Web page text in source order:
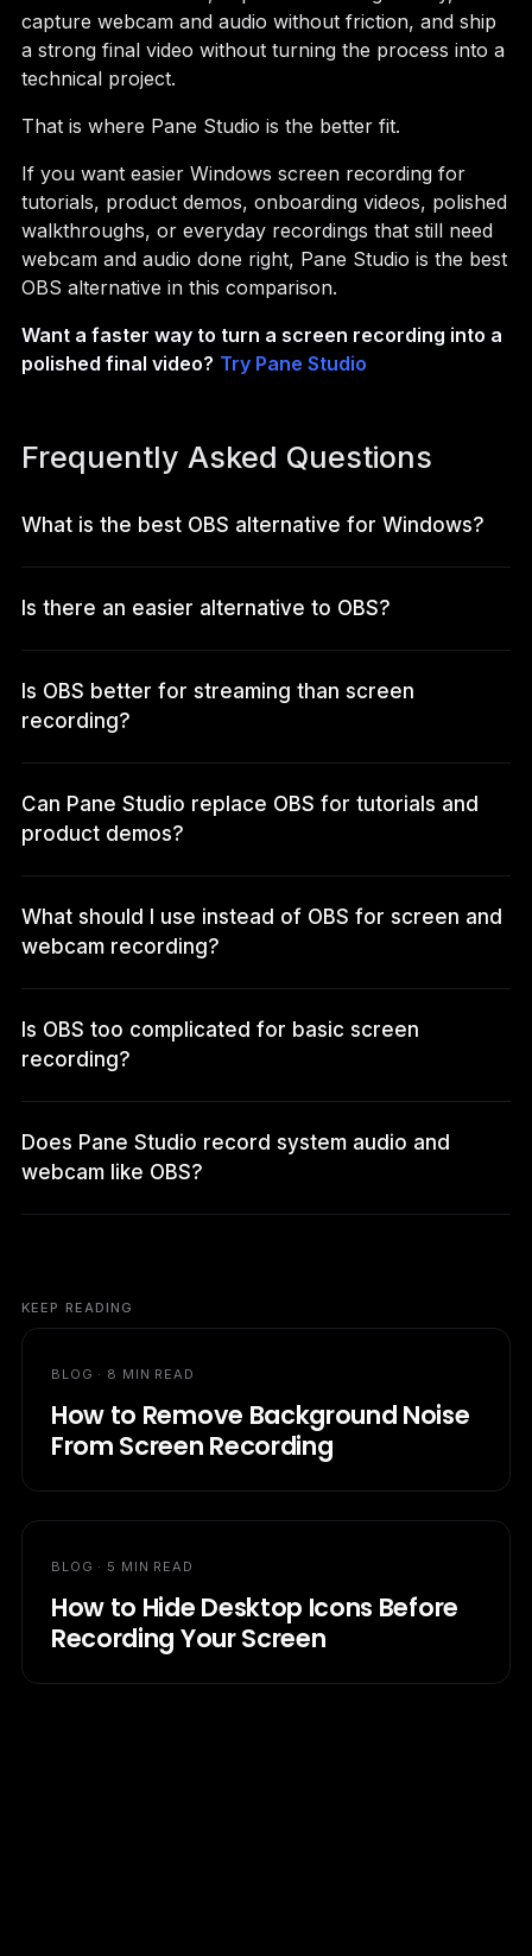
capture webcam and audio without friction, and ship
a strong final video without turning the process into a
technical project.
That is where Pane Studio is the better fit.
If you want easier Windows screen recording for
tutorials, product demos, onboarding videos, polished
walkthroughs, or everyday recordings that still need
webcam and audio done right, Pane Studio is the best
OBS alternative in this comparison.
Want a faster way to turn a screen recording into a
polished final video? Try Pane Studio
Frequently Asked Questions
What is the best OBS alternative for Windows?
Is there an easier alternative to OBS?
Is OBS better for streaming than screen
recording?
Can Pane Studio replace OBS for tutorials and
product demos?
What should I use instead of OBS for screen and
webcam recording?
Is OBS too complicated for basic screen
recording?
Does Pane Studio record system audio and
webcam like OBS?
KEEP READING
BLOG · 8 MIN READ
How to Remove Background Noise
From Screen Recording
BLOG · 5 MIN READ
How to Hide Desktop Icons Before
Recording Your Screen